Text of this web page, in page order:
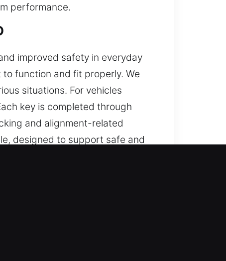
performance.
improved safety in everyday
to function and fit properly. We
situations. For vehicles
key is completed through
and alignment-related
designed to support safe and